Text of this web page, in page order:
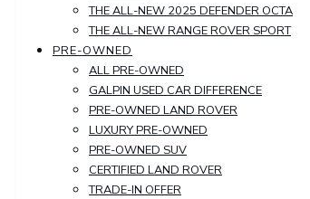
THE ALL-NEW 2025 DEFENDER OCTA
THE ALL-NEW RANGE ROVER SPORT
PRE-OWNED
ALL PRE-OWNED
GALPIN USED CAR DIFFERENCE
PRE-OWNED LAND ROVER
LUXURY PRE-OWNED
PRE-OWNED SUV
CERTIFIED LAND ROVER
TRADE-IN OFFER